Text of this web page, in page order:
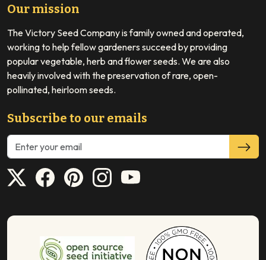
Our mission
The Victory Seed Company is family owned and operated,
working to help fellow gardeners succeed by providing
popular vegetable, herb and flower seeds. We are also
heavily involved with the preservation of rare, open-
pollinated, heirloom seeds.
Subscribe to our emails